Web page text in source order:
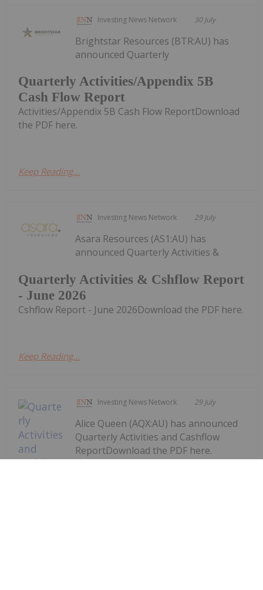
Investing News Network 30 July
Quarterly Activities/Appendix 5B
Cash Flow Report
Brightstar Resources (BTR:AU) has
announced Quarterly
Activities/Appendix 5B Cash Flow ReportDownload
the PDF here.
Keep Reading...
Investing News Network 29 July
Quarterly Activities & Cshflow Report
- June 2026
Asara Resources (AS1:AU) has
announced Quarterly Activities &
Cshflow Report - June 2026Download the PDF here.
Keep Reading...
Investing News Network 29 July
Alice Queen (AQX:AU) has announced
Quarterly Activities and Cashflow
ReportDownload the PDF here.